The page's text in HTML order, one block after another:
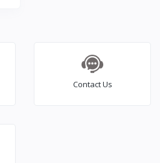
Contact Us